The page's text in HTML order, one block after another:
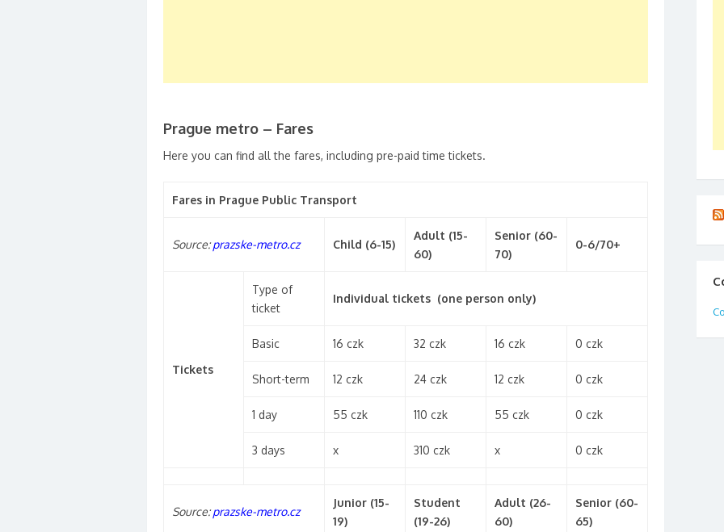
Prague metro – Fares
Here you can find all the fares, including pre-paid time tickets.
Fares in Prague Public Transport
Source:prazske-metro.cz Child (6-15)
Adult (15-
60)
Senior (60-
70)
0-6/70+
Tickets
Type of
ticket
Individual tickets (one person only)
Basic 16 czk 32 czk 16 czk 0 czk
Short-term 12 czk 24 czk 12 czk 0 czk
1 day 55 czk 110 czk 55 czk 0 czk
3 days x 310 czk x 0 czk
Source:prazske-metro.cz
Junior (15-
19)
Student
(19-26)
Adult (26-
60)
Senior (60-
65)